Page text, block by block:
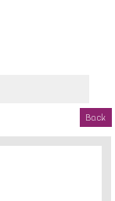
Back